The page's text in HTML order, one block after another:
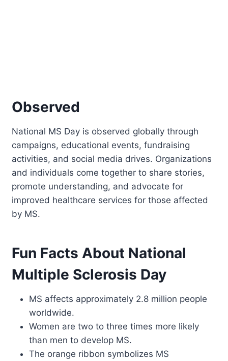
Observed
National MS Day is observed globally through
campaigns, educational events, fundraising
activities, and social media drives. Organizations
and individuals come together to share stories,
promote understanding, and advocate for
improved healthcare services for those affected
by MS.
Fun Facts About National
Multiple Sclerosis Day
MS affects approximately 2.8 million people
worldwide.
Women are two to three times more likely
than men to develop MS.
The orange ribbon symbolizes MS